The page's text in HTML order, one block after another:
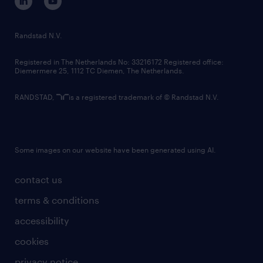
randstad innovation fund
country websites
contact us
terms & conditions
accessibility
cookies
Randstad N.V.
Registered in The Netherlands No: 33216172 Registered office:
Diemermere 25, 1112 TC Diemen, The Netherlands.
RANDSTAD, is a registered trademark of © Randstad N.V.
Some images on our website have been generated using AI.